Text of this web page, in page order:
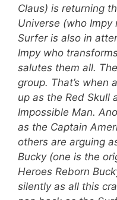
Claus) is returning
Universe (who Impy
Surfer is also in
Impy who
salutes them all.
group. That’s when
up as the Red Skull
Impossible Man.
as the Captain
others are arguing
Bucky (one is the
Heroes Reborn
silently as all this